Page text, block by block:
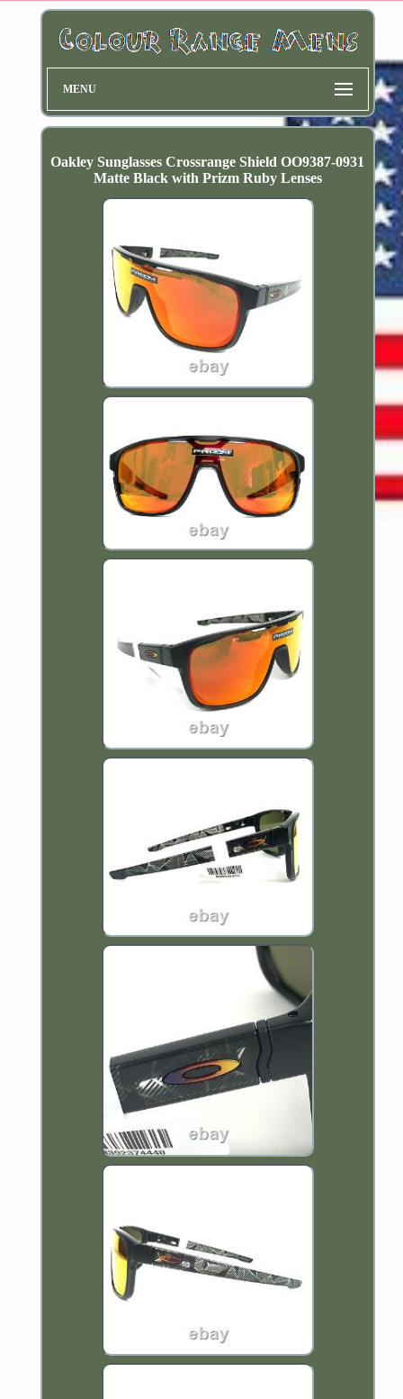
MENU
Oakley Sunglasses Crossrange Shield OO9387-0931
Matte Black with Prizm Ruby Lenses